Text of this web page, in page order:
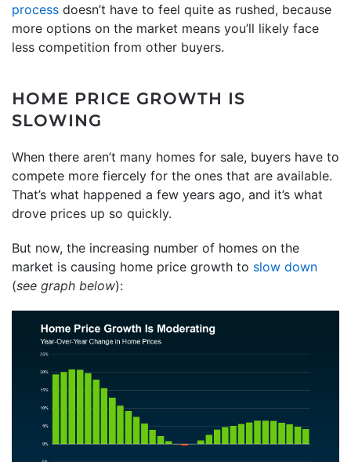
process doesn’t have to feel quite as rushed, because
more options on the market means you’ll likely face
less competition from other buyers.
HOME PRICE GROWTH IS
SLOWING
When there aren’t many homes for sale, buyers have to
compete more fiercely for the ones that are available.
That’s what happened a few years ago, and it’s what
drove prices up so quickly.
But now, the increasing number of homes on the
market is causing home price growth to slow down
(see graph below):